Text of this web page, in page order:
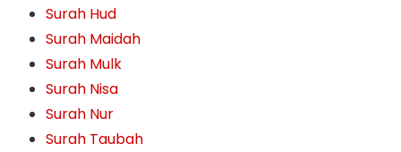
Surah Hud
Surah Maidah
Surah Mulk
Surah Nisa
Surah Nur
Surah Taubah